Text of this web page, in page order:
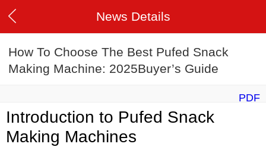
News Details
How To Choose The Best Pufed Snack
Making Machine: 2025Buyer’s Guide
PDF
Introduction to Pufed Snack
Making Machines